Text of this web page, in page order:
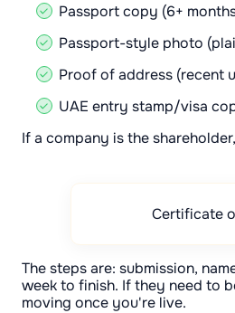
Passport copy (6+
Passport-style photo
Proof of address (recent
UAE entry stamp/visa
If a company is the
Certificate
The steps are: submission,
week to finish. If they need to
moving once you're live.